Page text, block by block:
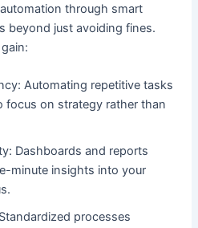
through smart
beyond just avoiding fines.
Automating repetitive tasks
focus on strategy rather than
Dashboards and reports
minute insights into your
processes